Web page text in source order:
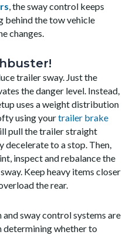
, the sway control keeps
behind the tow vehicle
changes.
trailer sway. Just the
the danger level. Instead,
uses a weight distribution
using yourtrailer brake
pull the trailer straight
decelerate to a stop. Then,
inspect and rebalance the
Keep heavy items closer
the rear.
sway control systems are
determining whether to